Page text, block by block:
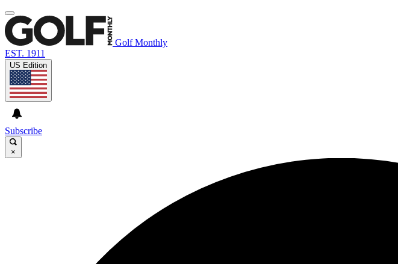
Golf Monthly
EST. 1911
US Edition
Subscribe
×